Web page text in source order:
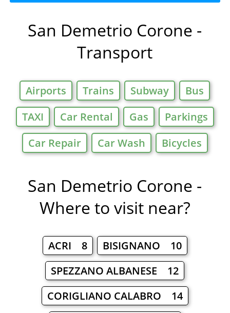
San Demetrio Corone -
Transport
Airports Trains Subway
Bus
TAXI
Car Rental Gas
Parkings
Car Repair
Car Wash Bicycles
San Demetrio Corone -
Where to visit near?
ACRI 8
BISIGNANO 10
SPEZZANO ALBANESE 12
CORIGLIANO CALABRO 14